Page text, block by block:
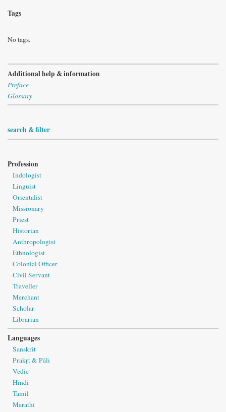
Tags
No tags.
Additional help & information
Preface
Glossary
search & filter
Profession
Indologist
Linguist
Orientalist
Missionary
Priest
Historian
Anthropologist
Ethnologist
Colonial Officer
Civil Servant
Traveller
Merchant
Scholar
Librarian
Languages
Sanskrit
Prakṛt & Pāli
Vedic
Hindi
Tamil
Marathi